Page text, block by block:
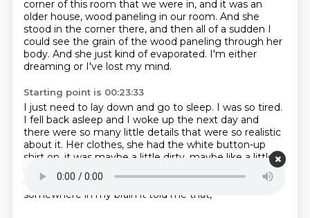
corner of this room that we were in, and it was an
older house, wood paneling in our room. And she
stood in the corner there, and then all of a sudden I
could see the grain of the wood paneling through her
body. And she just kind of evaporated. I'm either
dreaming or I've lost my mind.
Starting point is 00:23:33
I just need to lay down and go to sleep. I was so tired.
I fell back asleep and I woke up the next day and
there were so many little details that were so realistic
about it. Her clothes, she had the white button-up
shirt on, it was maybe a little dirty, maybe like a little
bit big for her. She just looked like a homeless lady,
really, that had broke into her house and I think
somewhere in my brain it told me that,